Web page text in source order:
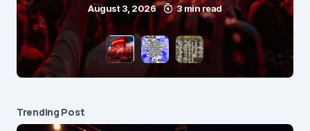
August 3, 2026 3 min read
Trending Post